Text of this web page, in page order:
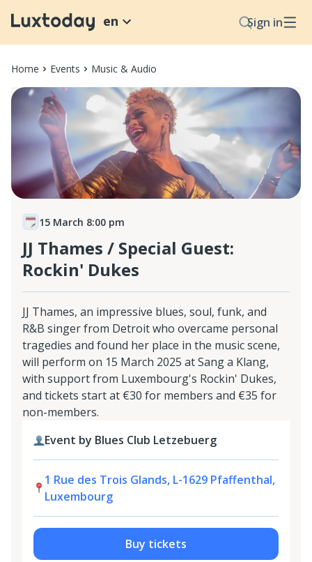
Sign in
en
Home Events Music & Audio
15 March 8:00 pm
JJ Thames / Special Guest:
Rockin' Dukes
JJ Thames, an impressive blues, soul, funk, and
R&B singer from Detroit who overcame personal
tragedies and found her place in the music scene,
will perform on 15 March 2025 at Sang a Klang,
with support from Luxembourg's Rockin' Dukes,
and tickets start at €30 for members and €35 for
non-members.
Event by Blues Club Letzebuerg
1 Rue des Trois Glands, L-1629 Pfaffenthal,
Luxembourg
Buy tickets